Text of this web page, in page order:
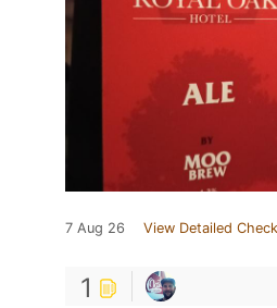
7 Aug 26 View Detailed
1